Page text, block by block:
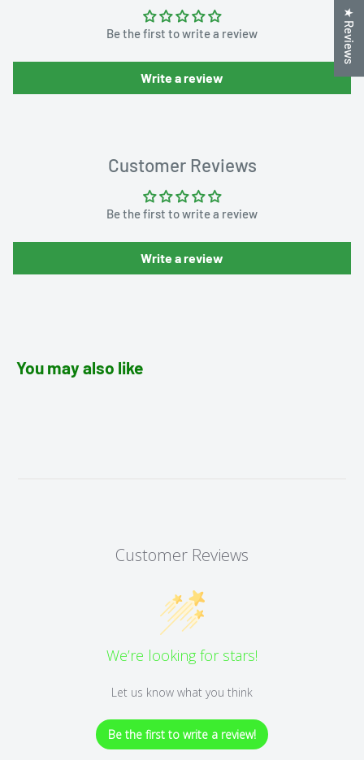
Be the first to write a review
Write a review
Customer Reviews
Be the first to write a review
Write a review
You may also like
Customer Reviews
We’re looking for stars!
Let us know what you think
Be the first to write a review!
★ Reviews